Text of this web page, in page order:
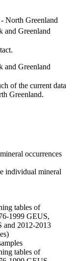
North Greenland
and Greenland
and Greenland
of the current data
Greenland.
occurrences
individual mineral
tables of
1999 GEUS,
and 2012-2013
tables of